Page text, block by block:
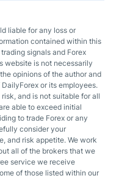
liable for any loss or
contained within this
signals and Forex
website is not necessarily
opinions of the author and
or its employees.
and is not suitable for all
able to exceed initial
to trade Forex or any
consider your
and risk appetite. We work
all of the brokers that we
service we receive
of those listed within our